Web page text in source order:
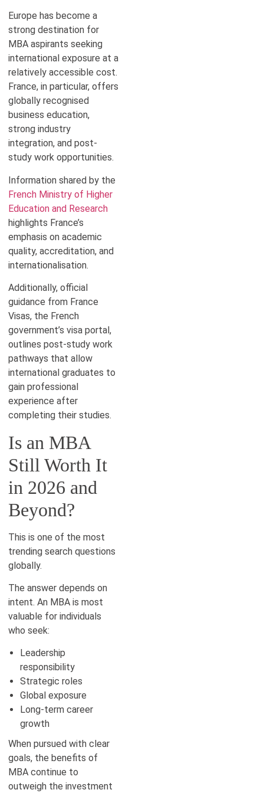
Europe has become a
strong destination for
MBA aspirants seeking
international exposure at a
relatively accessible cost.
France, in particular, offers
globally recognised
business education,
strong industry
integration, and post-
study work opportunities.
Information shared by the
French Ministry of Higher
Education and Research
highlights France’s
emphasis on academic
quality, accreditation, and
internationalisation.
Additionally, official
guidance from France
Visas, the French
government’s visa portal,
outlines post-study work
pathways that allow
international graduates to
gain professional
experience after
completing their studies.
Is an MBA
Still Worth It
in 2026 and
Beyond?
This is one of the most
trending search questions
globally.
The answer depends on
intent. An MBA is most
valuable for individuals
who seek:
Leadership
responsibility
Strategic roles
Global exposure
Long-term career
growth
When pursued with clear
goals, the benefits of
MBA continue to
outweigh the investment